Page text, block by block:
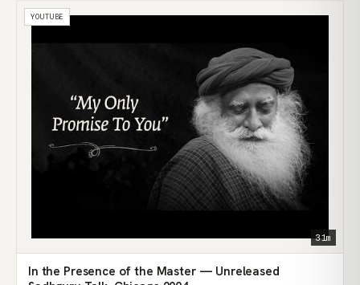
YOUTUBE
31m
In the Presence of the Master — Unreleased